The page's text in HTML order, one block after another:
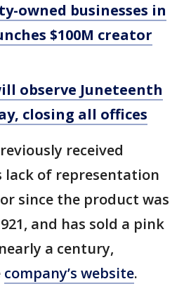
owned businesses in
$100M creator
observe Juneteenth
closing all offices
received
lack of representation
since the product was
and has sold a pink
a century,
company’s website.